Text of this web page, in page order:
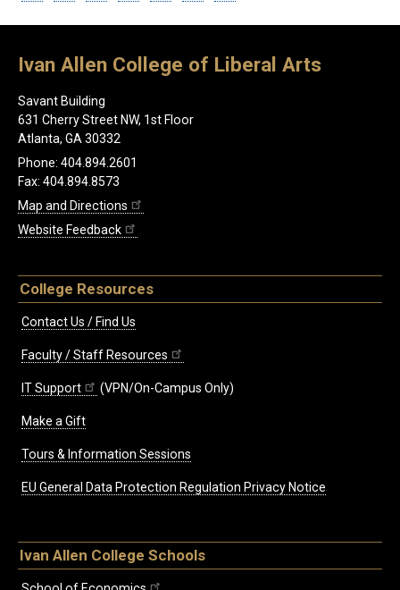
Ivan Allen College of Liberal Arts
Savant Building
631 Cherry Street NW, 1st Floor
Atlanta, GA 30332
Phone: 404.894.2601
Fax: 404.894.8573
Map and Directions
Website Feedback
College Resources
Contact Us / Find Us
Faculty / Staff Resources
IT Support (VPN/On-Campus Only)
Make a Gift
Tours & Information Sessions
EU General Data Protection Regulation Privacy Notice
Ivan Allen College Schools